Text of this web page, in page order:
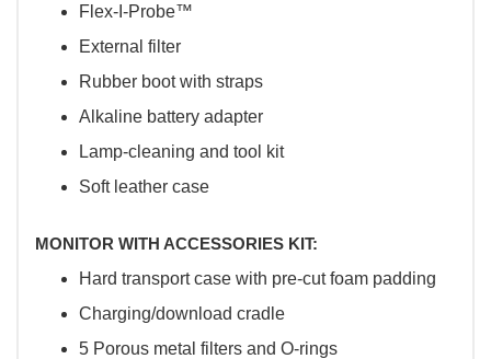
Flex-I-Probe™
External filter
Rubber boot with straps
Alkaline battery adapter
Lamp-cleaning and tool kit
Soft leather case
MONITOR WITH ACCESSORIES KIT:
Hard transport case with pre-cut foam padding
Charging/download cradle
5 Porous metal filters and O-rings